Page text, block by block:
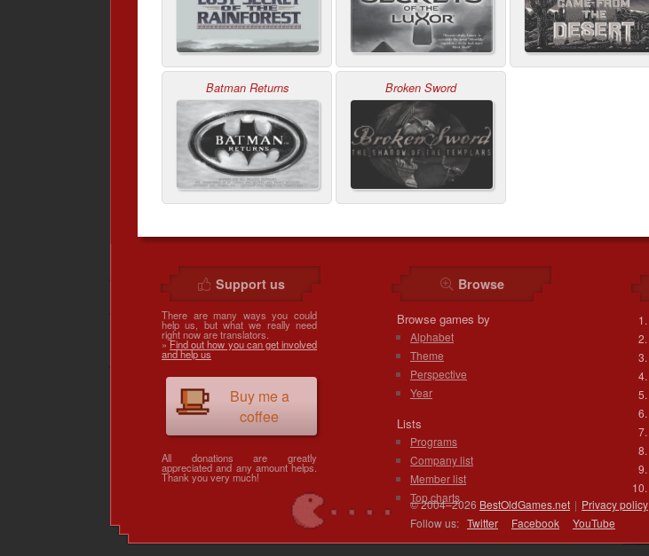
Batman Returns Broken Sword
Support us
There are many ways you could
help us, but what we really need
right now are translators.
»Find out how you can get involved
and help us
Buy me a
coffee
All donations are greatly
appreciated and any amount helps.
Thank you very much!
Browse
Browse games by
Alphabet
Theme
Perspective
Year
Lists
Programs
Company list
Member list
Top charts
© 2004–2026 BestOldGames.net | Privacy policy
Follow us: Twitter Facebook YouTube